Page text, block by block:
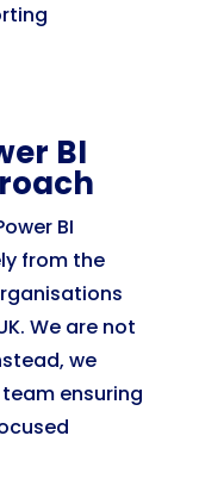
BI
BI
from the
We are not
we
ensuring